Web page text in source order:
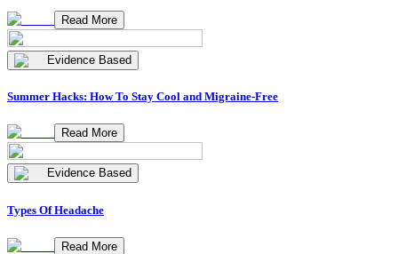
Read More
Evidence Based
Summer Hacks: How To Stay Cool and Migraine-Free
Read More
Evidence Based
Types Of Headache
Read More